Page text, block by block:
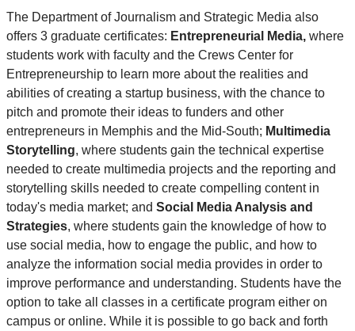
The Department of Journalism and Strategic Media also
offers 3 graduate certificates: Entrepreneurial Media, where
students work with faculty and the Crews Center for
Entrepreneurship to learn more about the realities and
abilities of creating a startup business, with the chance to
pitch and promote their ideas to funders and other
entrepreneurs in Memphis and the Mid-South; Multimedia
Storytelling, where students gain the technical expertise
needed to create multimedia projects and the reporting and
storytelling skills needed to create compelling content in
today's media market; and Social Media Analysis and
Strategies, where students gain the knowledge of how to
use social media, how to engage the public, and how to
analyze the information social media provides in order to
improve performance and understanding. Students have the
option to take all classes in a certificate program either on
campus or online. While it is possible to go back and forth